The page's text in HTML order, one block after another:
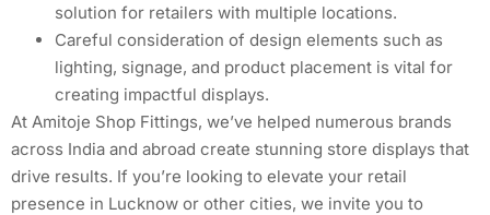
solution for retailers with multiple locations.
Careful consideration of design elements such as
lighting, signage, and product placement is vital for
creating impactful displays.
At Amitoje Shop Fittings, we’ve helped numerous brands
across India and abroad create stunning store displays that
drive results. If you’re looking to elevate your retail
presence in Lucknow or other cities, we invite you to